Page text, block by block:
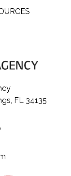
FL 34135